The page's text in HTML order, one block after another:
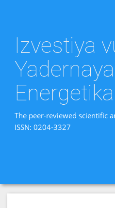
Izvestiya
Yadernaya
Energetika
The peer-reviewed scientific
ISSN: 0204-3327